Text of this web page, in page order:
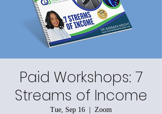
Paid Workshops: 7
Streams of Income
Tue, Sep 16
  |
Zoom